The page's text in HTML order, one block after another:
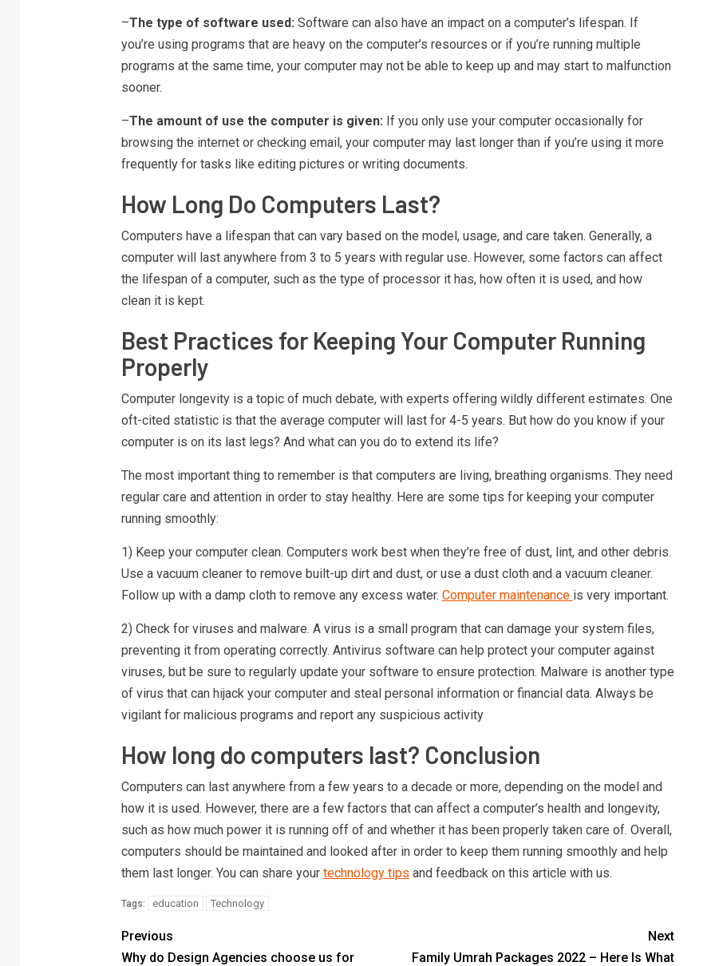
–The type of software used: Software can also have an impact on a computer’s lifespan. If
you’re using programs that are heavy on the computer’s resources or if you’re running multiple
programs at the same time, your computer may not be able to keep up and may start to malfunction
sooner.
–The amount of use the computer is given: If you only use your computer occasionally for
browsing the internet or checking email, your computer may last longer than if you’re using it more
frequently for tasks like editing pictures or writing documents.
How Long Do Computers Last?
Computers have a lifespan that can vary based on the model, usage, and care taken. Generally, a
computer will last anywhere from 3 to 5 years with regular use. However, some factors can affect
the lifespan of a computer, such as the type of processor it has, how often it is used, and how
clean it is kept.
Best Practices for Keeping Your Computer Running
Properly
Computer longevity is a topic of much debate, with experts offering wildly different estimates. One
oft-cited statistic is that the average computer will last for 4-5 years. But how do you know if your
computer is on its last legs? And what can you do to extend its life?
The most important thing to remember is that computers are living, breathing organisms. They need
regular care and attention in order to stay healthy. Here are some tips for keeping your computer
running smoothly:
1) Keep your computer clean. Computers work best when they’re free of dust, lint, and other debris.
Use a vacuum cleaner to remove built-up dirt and dust, or use a dust cloth and a vacuum cleaner.
Follow up with a damp cloth to remove any excess water. Computer maintenance is very important.
2) Check for viruses and malware. A virus is a small program that can damage your system files,
preventing it from operating correctly. Antivirus software can help protect your computer against
viruses, but be sure to regularly update your software to ensure protection. Malware is another type
of virus that can hijack your computer and steal personal information or financial data. Always be
vigilant for malicious programs and report any suspicious activity
How long do computers last? Conclusion
Computers can last anywhere from a few years to a decade or more, depending on the model and
how it is used. However, there are a few factors that can affect a computer’s health and longevity,
such as how much power it is running off of and whether it has been properly taken care of. Overall,
computers should be maintained and looked after in order to keep them running smoothly and help
them last longer. You can share your technology tips and feedback on this article with us.
Tags: education Technology
Previous
Why do Design Agencies choose us for
Next
Family Umrah Packages 2022 – Here Is What